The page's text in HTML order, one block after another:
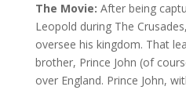
The Movie: After being
Leopold during The
oversee his kingdom. That
brother, Prince John (of
over England. Prince John,